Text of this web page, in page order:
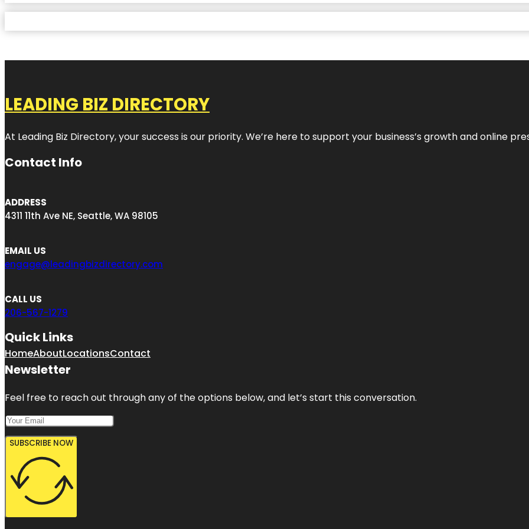
LEADING BIZ DIRECTORY
At Leading Biz Directory, your success is our priority. We’re here to support your business’s growth and online
Contact Info
ADDRESS
4311 11th Ave NE, Seattle, WA 98105
EMAIL US
engage@leadingbizdirectory.com
CALL US
206-567-1279
Quick Links
HomeAboutLocationsContact
Newsletter
Feel free to reach out through any of the options below, and let’s start this conversation.
SUBSCRIBE NOW